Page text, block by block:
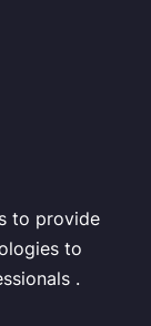
to provide
to
.